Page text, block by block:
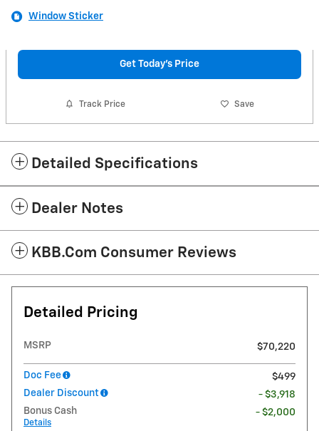
Window Sticker
Get Today's Price
Track Price Save
Detailed Specifications
Dealer Notes
KBB.com Consumer Reviews
Detailed Pricing
MSRP $70,220
Doc Fee
$499
Dealer Discount
- $3,918
Bonus Cash
Details
- $2,000